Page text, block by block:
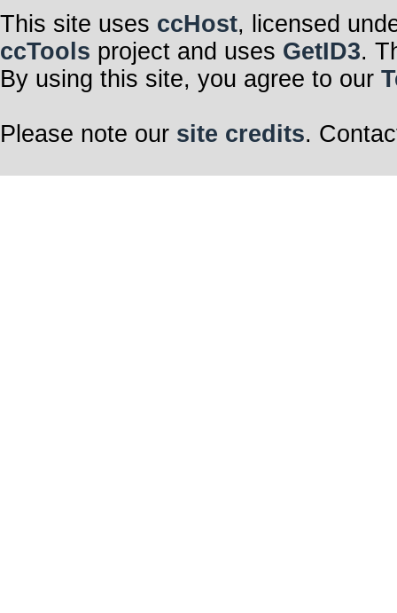
This site uses ccHost, licensed
ccTools project and uses GetID3.
By using this site, you agree to our
Please note our site credits.